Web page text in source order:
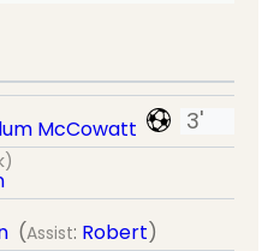
3'
McCowatt
(Assist: Robert)